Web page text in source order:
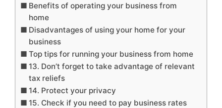
Benefits of operating your business from
home
Disadvantages of using your home for your
business
Top tips for running your business from home
13. Don’t forget to take advantage of relevant
tax reliefs
14. Protect your privacy
15. Check if you need to pay business rates